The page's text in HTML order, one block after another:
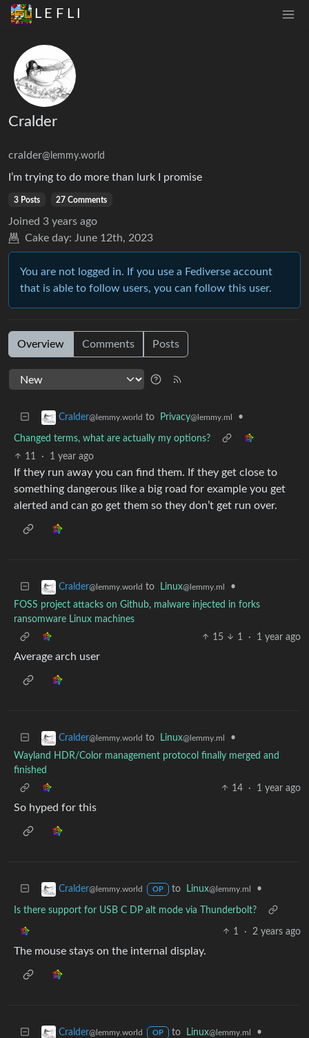
L E F L I
Cralder
cralder@lemmy.world
I’m trying to do more than lurk I promise
3 Posts 27 Comments
Joined 3 years ago
Cake day: June 12th, 2023
You are not logged in. If you use a Fediverse account
that is able to follow users, you can follow this user.
Overview Comments Posts
Cralder@lemmy.world to Privacy@lemmy.ml •
Changed terms, what are actually my options?
11
· 1 year ago
If they run away you can find them. If they get close to
something dangerous like a big road for example you get
alerted and can go get them so they don’t get run over.
Cralder@lemmy.world to Linux@lemmy.ml
•
FOSS project attacks on Github, malware injected in forks
ransomware Linux machines
15
1 · 1 year ago
Average arch user
Cralder@lemmy.world to Linux@lemmy.ml
•
Wayland HDR/Color management protocol finally merged and
finished
14
· 1 year ago
So hyped for this
Cralder@lemmy.world OP to Linux@lemmy.ml •
Is there support for USB C DP alt mode via Thunderbolt?
1 · 2 years ago
The mouse stays on the internal display.
Cralder@lemmy.world OP to Linux@lemmy.ml •